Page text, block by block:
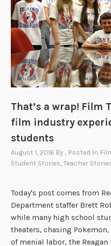
That’s a wrap! Film
film industry
students
August 1, 2016 By , Posted In
Student Stories,Teacher
Today's post comes from
Department staffer Brett
while many high school
theaters, chasing
of menial labor, the